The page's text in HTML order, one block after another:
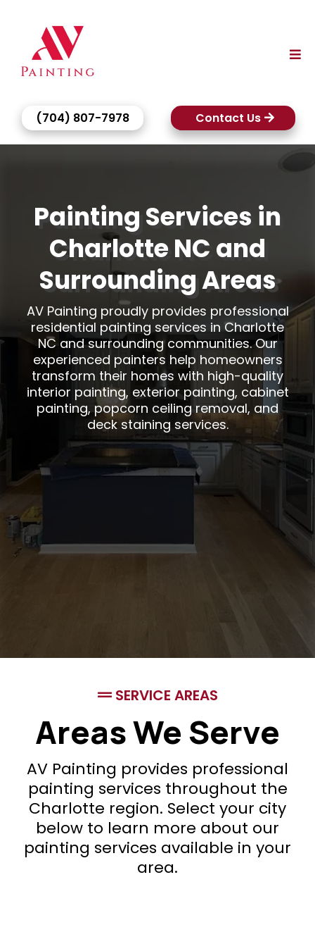
(704) 807-7978 Contact Us
Painting Services in
Charlotte NC and
Surrounding Areas
AV Painting proudly provides professional
residential painting services in Charlotte
NC and surrounding communities. Our
experienced painters help homeowners
transform their homes with high-quality
interior painting, exterior painting, cabinet
painting, popcorn ceiling removal, and
deck staining services.
SERVICE AREAS
Areas We Serve
AV Painting provides professional
painting services throughout the
Charlotte region. Select your city
below to learn more about our
painting services available in your
area.